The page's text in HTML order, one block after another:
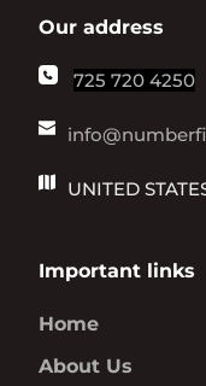
Our address
725 720 4250
UNITED
Important links
Home
About Us